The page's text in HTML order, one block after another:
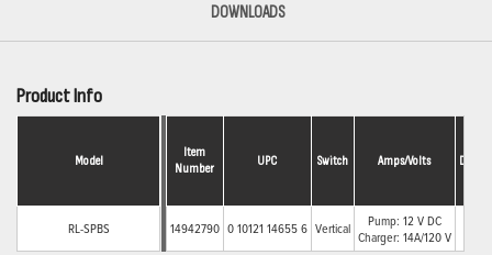
DOWNLOADS
Product Info
Item
Number
UPC Switch Amps/Volts
14942790 0 10121 14655 6 Vertical
Pump: 12 V DC
Charger: 14A/120 V
Model
RL-SPBS